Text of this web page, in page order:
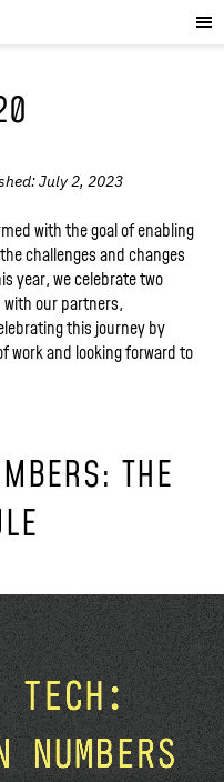
July 2, 2023
with the goal of enabling
challenges and changes
year, we celebrate two
our partners,
this journey by
work and looking forward to
THE